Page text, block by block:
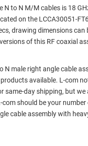
N to N M/M cables is 18
on the LCCA30051-
drawing dimensions
of this RF coaxial
N male right angle cable
available. L-com
same-day shipping, but
com should be your
cable assembly with